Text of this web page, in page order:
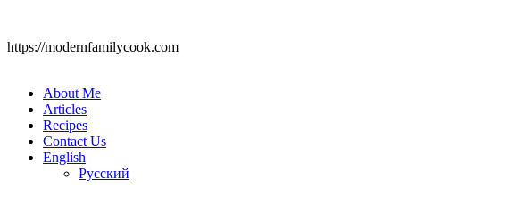
https://modernfamilycook.com
About Me
Articles
Recipes
Contact Us
English
Русский